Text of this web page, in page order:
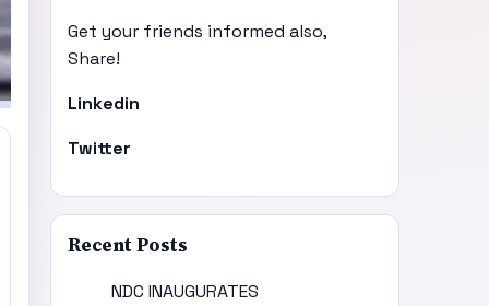
Get your friends informed also,
Share!
Linkedin
Twitter
Recent Posts
NDC INAUGURATES